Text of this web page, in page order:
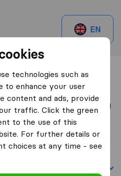
EN
in Belgium
Marche En
in Marche En
in Marche En Famenne
technologies such as
to enhance your user
content and ads, provide
traffic. Click the green
to the use of this
For further details or
choices at any time - see